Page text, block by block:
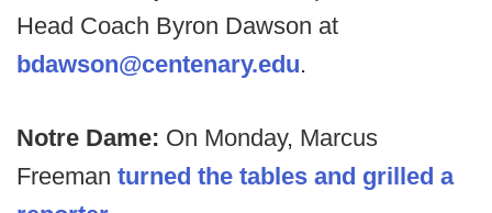
Head Coach Byron Dawson at
bdawson@centenary.edu.
Notre Dame: On Monday, Marcus
Freeman turned the tables and grilled a